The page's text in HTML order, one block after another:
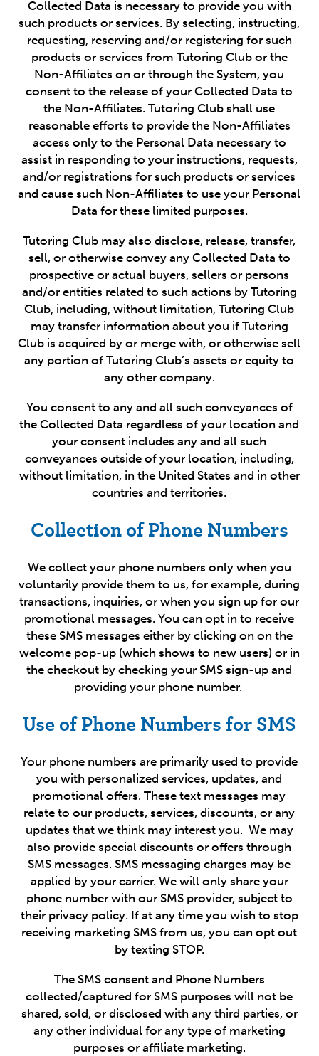
Collected Data is necessary to provide you with
such products or services. By selecting, instructing,
requesting, reserving and/or registering for such
products or services from Tutoring Club or the
Non-Affiliates on or through the System, you
consent to the release of your Collected Data to
the Non-Affiliates. Tutoring Club shall use
reasonable efforts to provide the Non-Affiliates
access only to the Personal Data necessary to
assist in responding to your instructions, requests,
and/or registrations for such products or services
and cause such Non-Affiliates to use your Personal
Data for these limited purposes.
Tutoring Club may also disclose, release, transfer,
sell, or otherwise convey any Collected Data to
prospective or actual buyers, sellers or persons
and/or entities related to such actions by Tutoring
Club, including, without limitation, Tutoring Club
may transfer information about you if Tutoring
Club is acquired by or merge with, or otherwise sell
any portion of Tutoring Club’s assets or equity to
any other company.
You consent to any and all such conveyances of
the Collected Data regardless of your location and
your consent includes any and all such
conveyances outside of your location, including,
without limitation, in the United States and in other
countries and territories.
Collection of Phone Numbers
We collect your phone numbers only when you
voluntarily provide them to us, for example, during
transactions, inquiries, or when you sign up for our
promotional messages. You can opt in to receive
these SMS messages either by clicking on on the
welcome pop-up (which shows to new users) or in
the checkout by checking your SMS sign-up and
providing your phone number.
Use of Phone Numbers for SMS
Your phone numbers are primarily used to provide
you with personalized services, updates, and
promotional offers. These text messages may
relate to our products, services, discounts, or any
updates that we think may interest you. We may
also provide special discounts or offers through
SMS messages. SMS messaging charges may be
applied by your carrier. We will only share your
phone number with our SMS provider, subject to
their privacy policy. If at any time you wish to stop
receiving marketing SMS from us, you can opt out
by texting STOP.
The SMS consent and Phone Numbers
collected/captured for SMS purposes will not be
shared, sold, or disclosed with any third parties, or
any other individual for any type of marketing
purposes or affiliate marketing.